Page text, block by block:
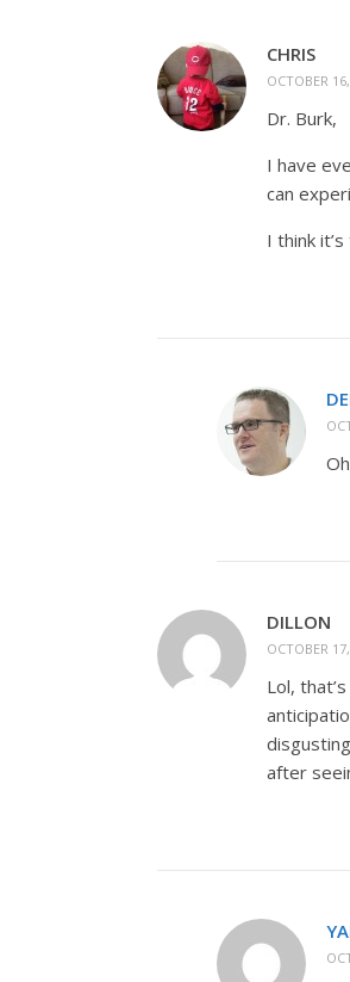
CHRIS
OCTOBER
Dr. Burk,
I have
can
I think
DILLON
OCTOBER
Lol,
after